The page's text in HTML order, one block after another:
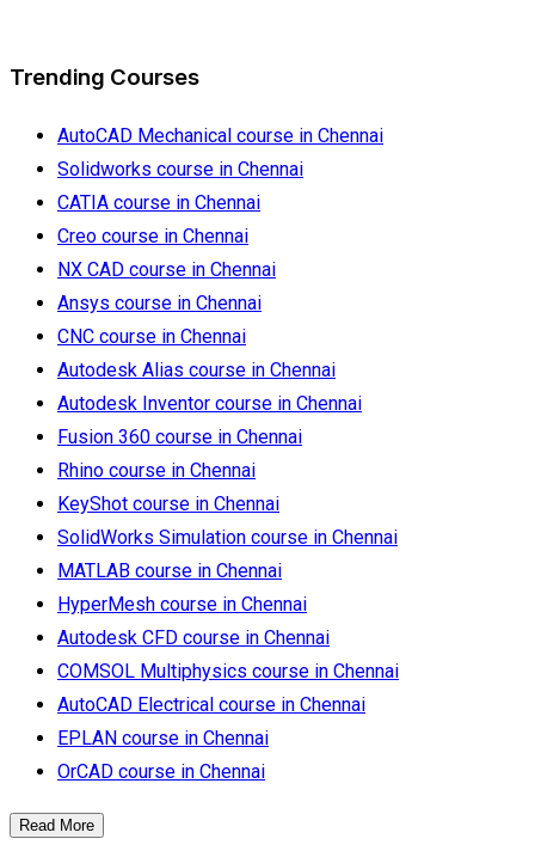
Trending Courses
AutoCAD Mechanical course in Chennai
Solidworks course in Chennai
CATIA course in Chennai
Creo course in Chennai
NX CAD course in Chennai
Ansys course in Chennai
CNC course in Chennai
Autodesk Alias course in Chennai
Autodesk Inventor course in Chennai
Fusion 360 course in Chennai
Rhino course in Chennai
KeyShot course in Chennai
SolidWorks Simulation course in Chennai
MATLAB course in Chennai
HyperMesh course in Chennai
Autodesk CFD course in Chennai
COMSOL Multiphysics course in Chennai
AutoCAD Electrical course in Chennai
EPLAN course in Chennai
OrCAD course in Chennai
Read More